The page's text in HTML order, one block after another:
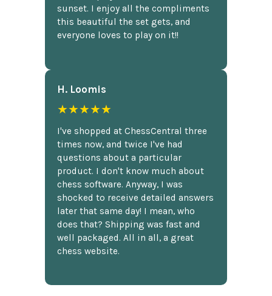
sunset. I enjoy all the compliments
this beautiful the set gets, and
everyone loves to play on it!!
H. Loomis
★★★★★
I've shopped at ChessCentral three
times now, and twice I've had
questions about a particular
product. I don't know much about
chess software. Anyway, I was
shocked to receive detailed answers
later that same day! I mean, who
does that? Shipping was fast and
well packaged. All in all, a great
chess website.